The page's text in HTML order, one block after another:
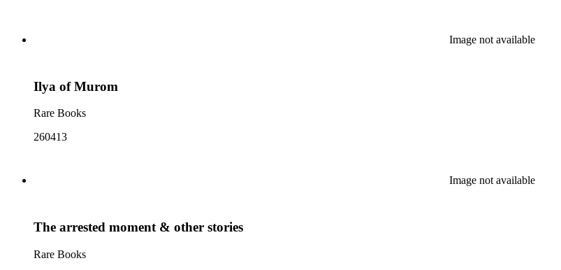
Image not available
Ilya of Murom
Rare Books
260413
Image not available
The arrested moment & other stories
Rare Books